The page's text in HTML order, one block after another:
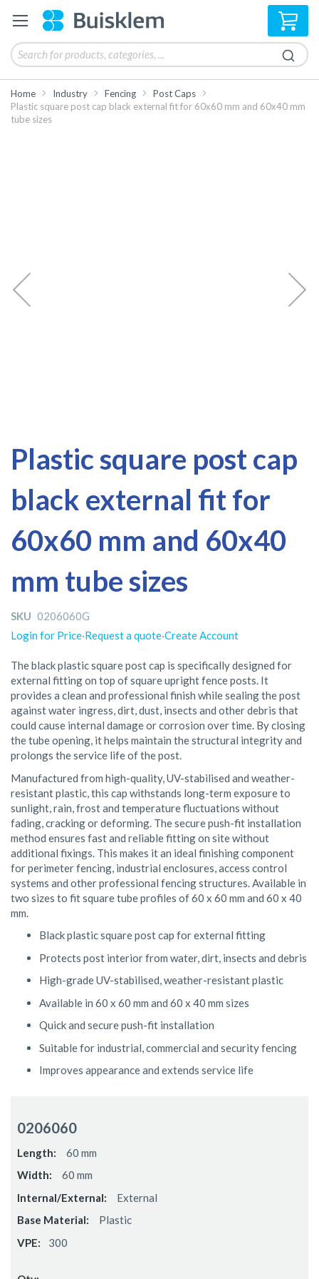
My
Home Industry Fencing
Post Caps
Plastic square post cap black external fit for 60x60 mm and 60x40 mm
tube sizes
Plastic square post cap
black external fit for
60x60 mm and 60x40
mm tube sizes
SKU 0206060G
Login for Price·Request a quote·Create Account
The black plastic square post cap is specifically designed for
external fitting on top of square upright fence posts. It
provides a clean and professional finish while sealing the post
against water ingress, dirt, dust, insects and other debris that
could cause internal damage or corrosion over time. By closing
the tube opening, it helps maintain the structural integrity and
prolongs the service life of the post.
Manufactured from high-quality, UV-stabilised and weather-
resistant plastic, this cap withstands long-term exposure to
sunlight, rain, frost and temperature fluctuations without
fading, cracking or deforming. The secure push-fit installation
method ensures fast and reliable fitting on site without
additional fixings. This makes it an ideal finishing component
for perimeter fencing, industrial enclosures, access control
systems and other professional fencing structures. Available in
two sizes to fit square tube profiles of 60 x 60 mm and 60 x 40
mm.
Black plastic square post cap for external fitting
Protects post interior from water, dirt, insects and debris
High-grade UV-stabilised, weather-resistant plastic
Available in 60 x 60 mm and 60 x 40 mm sizes
Quick and secure push-fit installation
Suitable for industrial, commercial and security fencing
Improves appearance and extends service life
to
end
of
images
gallery
to
beginning
of
images
gallery
items
0206060
60 mm
60 mm
External
Plastic
300